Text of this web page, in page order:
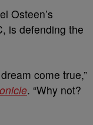
Osteen’s
is defending the
come true,”
. “Why not?